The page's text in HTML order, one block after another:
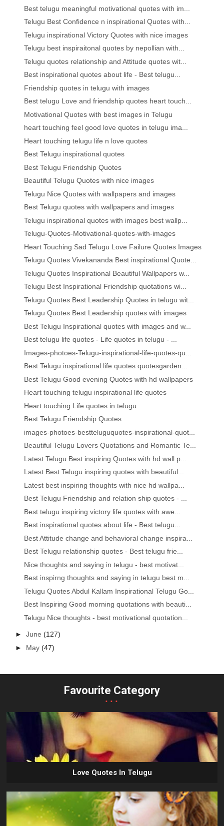
Best telugu meaningful motivational quotes with im...
Telugu Best Confidence n inspirational Quotes with...
Telugu inspirational Victory Quotes with nice images
Telugu best inspiraitonal quotes by nepollian with...
Telugu quotes relationship and Attitude quotes wit...
Best inspirational quotes about life - Best telugu...
Friendship quotes in telugu with images
Best telugu Love and friendship quotes heart touch...
Motivational Quotes with best images in Telugu
heart touching feel good love quotes in telugu ima...
Heart touching telugu life n love quotes
Best Telugu inspirational quotes
Best Telugu Friendship Quotes
Beautiful Telugu Quotes with nice images
Telugu Nice Quotes with wallpapers and images
Best Telugu quotes with wallpapers and images
Telugu inspirational quotes with images best wallp...
Telugu-Quotes-Motivational-quotes-with-images
Heart Touching Sad Telugu Love Failure Quotes Images
Telugu Quotes Vivekananda Best inspirational Quote...
Telugu Quotes Inspirational Beautiful Wallpapers w...
Telugu Best Inspirational Friendship quotations wi...
Telugu Quotes Best Leadership Quotes in telugu wit...
Telugu Quotes Best Leadership quotes with images
Best Telugu Inspirational quotes with images and w...
Best telugu life quotes - Life quotes in telugu - ...
Images-photoes-Telugu-inspirational-life-quotes-qu...
Best Telugu inspirational life quotes quotesgarden...
Best Telugu Good evening Quotes with hd wallpapers
Heart touching telugu inspirational life quotes
Heart touching Life quotes in telugu
Best Telugu Friendship Quotes
images-photoes-bestteluguquotes-inspirational-quot...
Beautiful Telugu Lovers Quotations and Romantic Te...
Latest Telugu Best inspiring Quotes with hd wall p...
Latest Best Telugu inspiring quotes with beautiful...
Latest best inspiring thoughts with nice hd wallpa...
Best Telugu Friendship and relation ship quotes - ...
Best telugu inspiring victory life quotes with awe...
Best inspirational quotes about life - Best telugu...
Best Attitude change and behavioral change inspira...
Best Telugu relationship quotes - Best telugu frie...
Nice thoughts and saying in telugu - best motivat...
Best inspirng thoughts and saying in telugu best m...
Telugu Quotes Abdul Kallam Inspirational Telugu Go...
Best Inspiring Good morning quotations with beauti...
Telugu Nice thoughts - best motivational quotation...
►June(127)
► May(47)
Favourite Category
...
Love Quotes In Telugu